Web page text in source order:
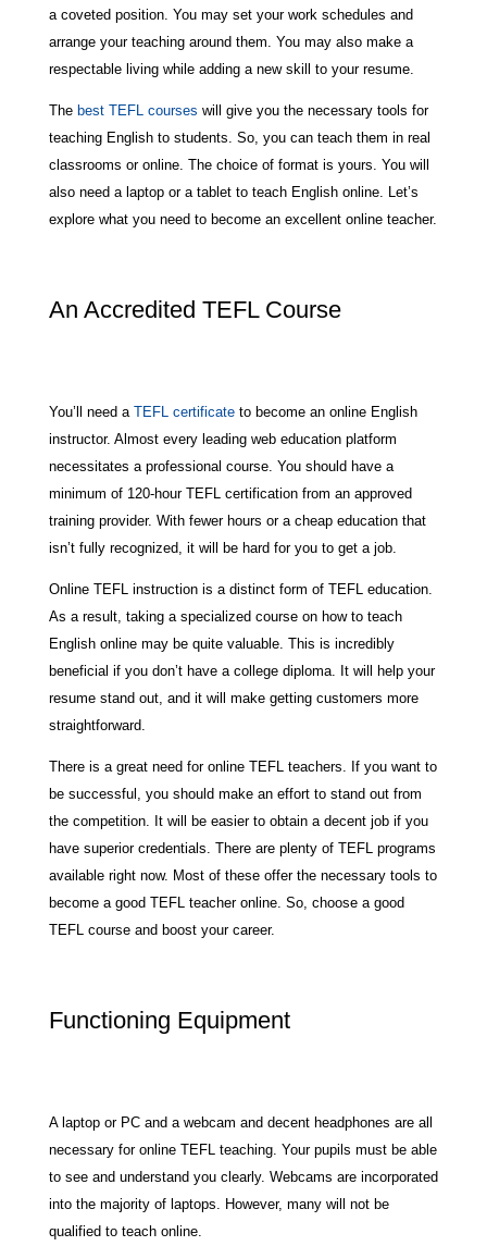
a coveted position. You may set your work schedules and
arrange your teaching around them. You may also make a
respectable living while adding a new skill to your resume.
The best TEFL courses will give you the necessary tools for
teaching English to students. So, you can teach them in real
classrooms or online. The choice of format is yours. You will
also need a laptop or a tablet to teach English online. Let’s
explore what you need to become an excellent online teacher.
An Accredited TEFL Course
You’ll need a TEFL certificateto become an online English
instructor. Almost every leading web education platform
necessitates a professional course. You should have a
minimum of 120-hour TEFL certification from an approved
training provider. With fewer hours or a cheap education that
isn’t fully recognized, it will be hard for you to get a job.
Online TEFL instruction is a distinct form of TEFL education.
As a result, taking a specialized course on how to teach
English online may be quite valuable. This is incredibly
beneficial if you don’t have a college diploma. It will help your
resume stand out, and it will make getting customers more
straightforward.
There is a great need for online TEFL teachers. If you want to
be successful, you should make an effort to stand out from
the competition. It will be easier to obtain a decent job if you
have superior credentials. There are plenty of TEFL programs
available right now. Most of these offer the necessary tools to
become a good TEFL teacher online. So, choose a good
TEFL course and boost your career.
Functioning Equipment
A laptop or PC and a webcam and decent headphones are all
necessary for online TEFL teaching. Your pupils must be able
to see and understand you clearly. Webcams are incorporated
into the majority of laptops. However, many will not be
qualified to teach online.